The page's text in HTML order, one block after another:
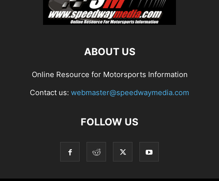
ABOUT US
Online Resource for Motorsports Information
Contact us: webmaster@speedwaymedia.com
FOLLOW US